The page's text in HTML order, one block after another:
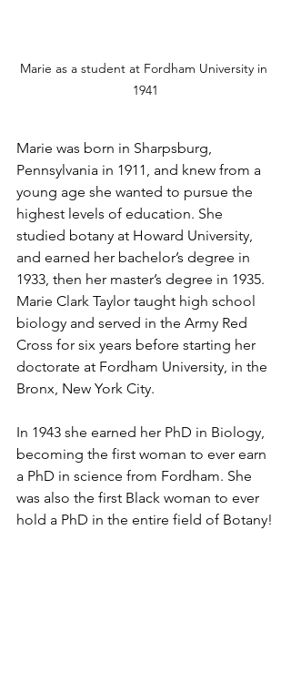
Marie as a student at Fordham University in
1941
Marie was born in Sharpsburg,
Pennsylvania in 1911, and knew from a
young age she wanted to pursue the
highest levels of education. She
studied botany at Howard University,
and earned her bachelor’s degree in
1933, then her master’s degree in 1935.
Marie Clark Taylor taught high school
biology and served in the Army Red
Cross for six years before starting her
doctorate at Fordham University, in the
Bronx, New York City.
In 1943 she earned her PhD in Biology,
becoming the first woman to ever earn
a PhD in science from Fordham. She
was also the first Black woman to ever
hold a PhD in the entire field of Botany!